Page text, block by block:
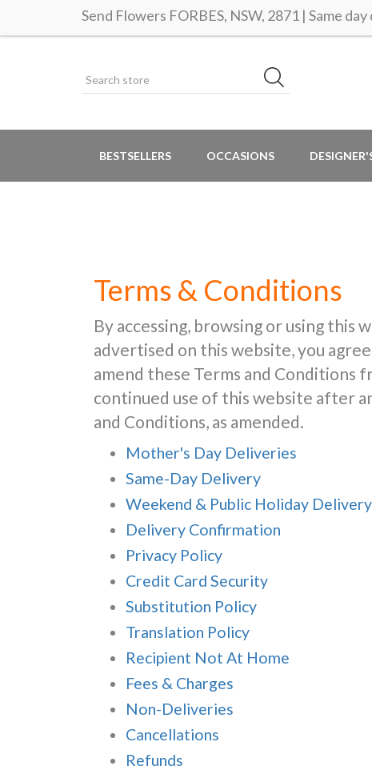
Send Flowers FORBES, NSW, 2871 | Same
BESTSELLERS OCCASIONS
Terms & Conditions
By accessing, browsing or using this
advertised on this website, you
amend these Terms and Conditions
continued use of this website after
and Conditions, as amended.
Mother's Day Deliveries
Same-Day Delivery
Weekend & Public Holiday Delivery
Delivery Confirmation
Privacy Policy
Credit Card Security
Substitution Policy
Translation Policy
Recipient Not At Home
Fees & Charges
Non-Deliveries
Cancellations
Refunds